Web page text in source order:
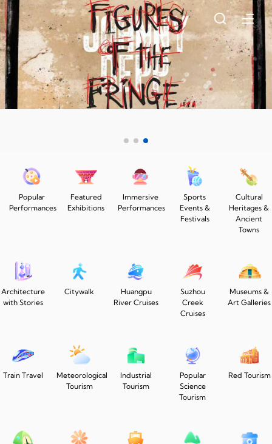
Popular
Performances
Featured
Exhibitions
Immersive
Performances
Sports
Events &
Festivals
Cultural
Heritages &
Ancient
Towns
Architecture
with Stories
Citywalk
Huangpu
River Cruises
Suzhou
Creek
Cruises
Museums &
Art Galleries
Train Travel
Meteorological
Tourism
Industrial
Tourism
Popular
Science
Tourism
Red Tourism